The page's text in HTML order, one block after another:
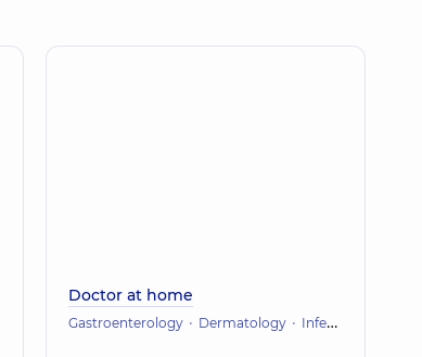
Doctor at home
Gastroenterology Dermatology Infectious diseases